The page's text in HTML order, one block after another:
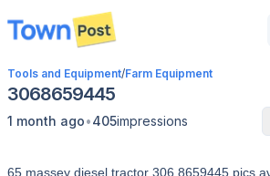
disconnected
Tools and Equipment/Farm Equipment
3068659445
1 month ago•405impressions
65 massey diesel tractor 306 8659445 pics